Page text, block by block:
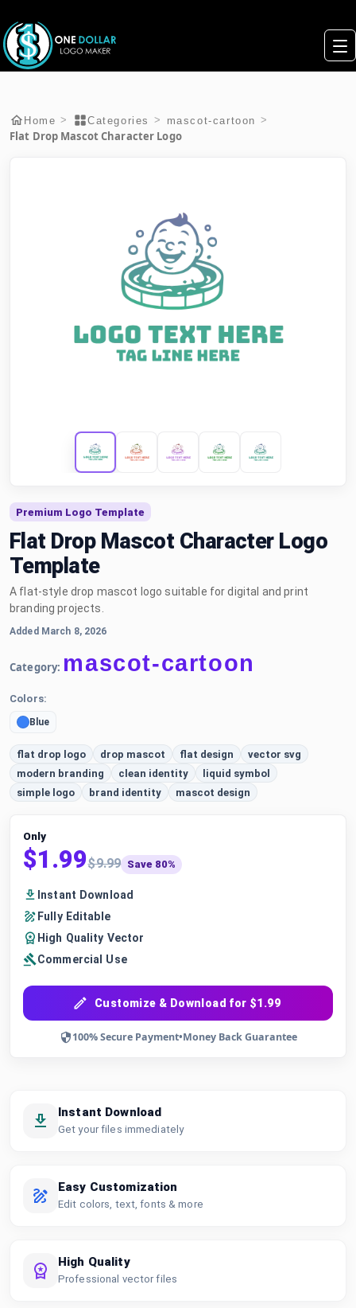
Home > Categories > mascot-cartoon >
Flat Drop Mascot Character Logo
Premium Logo Template
Flat Drop Mascot Character Logo
Template
A flat-style drop mascot logo suitable for digital and print
branding projects.
Added March 8, 2026
Category: mascot-cartoon
Colors:
Blue
flat drop logo drop mascot flat design
vector svg
modern branding
clean identity
liquid symbol
simple logo
brand identity mascot design
Only
$1.99$9.99 Save 80%
Instant Download
Fully Editable
High Quality Vector
Commercial Use
Customize & Download for $1.99
100% Secure Payment•Money Back Guarantee
Instant Download
Get your files immediately
Easy Customization
Edit colors, text, fonts & more
High Quality
Professional vector files